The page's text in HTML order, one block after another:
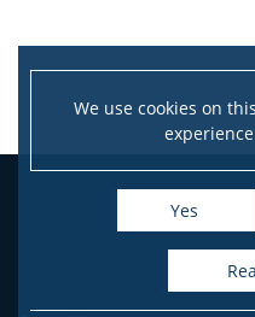
We use cookies on
Yes